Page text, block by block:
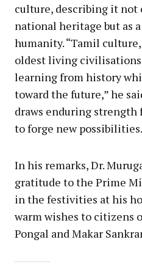
culture, describing it not
national heritage but as
humanity. “Tamil
oldest living
learning from history
toward the future,” he
draws enduring
to forge new possibilities.
In his remarks, Dr.
gratitude to the Prime
in the festivities at his
warm wishes to citizens
Pongal and Makar